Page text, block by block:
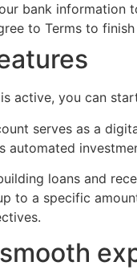
bank information
to Terms to
active, you can
serves as a
automated
loans and
to a specific